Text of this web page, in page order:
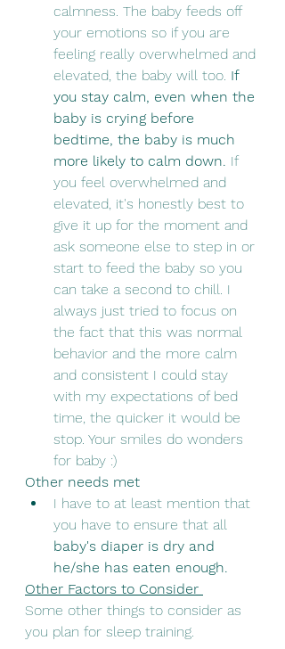
calmness. The baby feeds off
your emotions so if you are
feeling really overwhelmed and
elevated, the baby will too. If
you stay calm, even when the
baby is crying before
bedtime, the baby is much
more likely to calm down. If
you feel overwhelmed and
elevated, it's honestly best to
give it up for the moment and
ask someone else to step in or
start to feed the baby so you
can take a second to chill. I
always just tried to focus on
the fact that this was normal
behavior and the more calm
and consistent I could stay
with my expectations of bed
time, the quicker it would be
stop. Your smiles do wonders
for baby :)
Other needs met
I have to at least mention that
you have to ensure that all
baby's diaper is dry and
he/she has eaten enough.
Other Factors to Consider
Some other things to consider as
you plan for sleep training.